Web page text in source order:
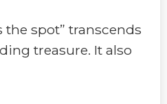
the spot” transcends
treasure. It also